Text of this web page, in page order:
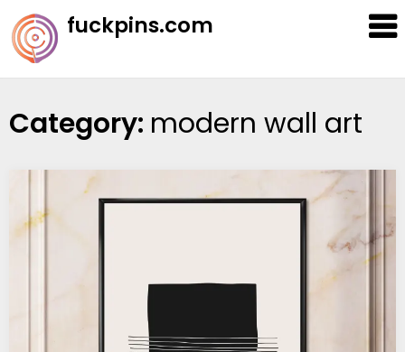
Skip
to
content
fuckpins.com
Category: modern wall art